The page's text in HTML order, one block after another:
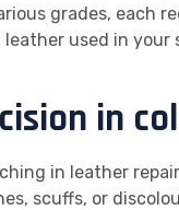
grades, each
used in your
in
in leather
scuffs, or